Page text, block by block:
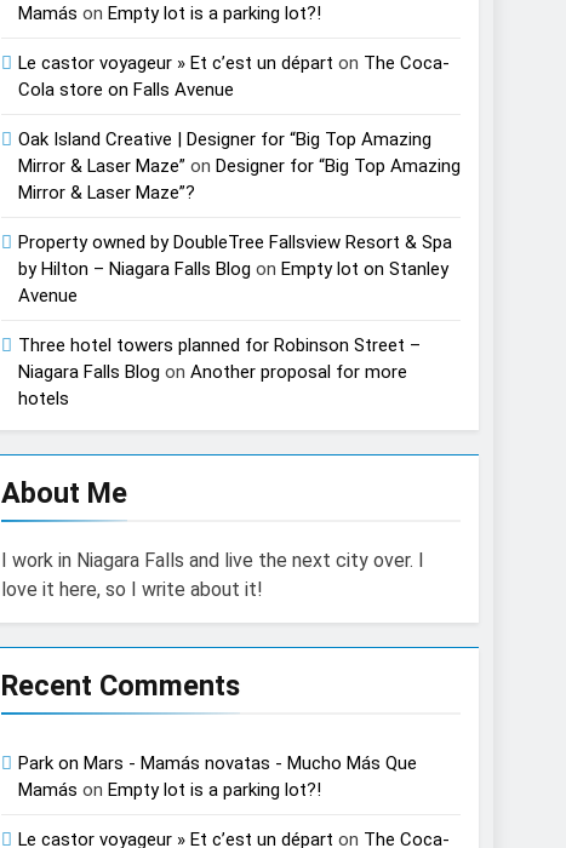
Mamás on Empty lot is a parking lot?!
Le castor voyageur » Et c’est un départ on The Coca-
Cola store on Falls Avenue
Oak Island Creative | Designer for “Big Top Amazing
Mirror & Laser Maze” on Designer for “Big Top Amazing
Mirror & Laser Maze”?
Property owned by DoubleTree Fallsview Resort & Spa
by Hilton – Niagara Falls Blog on Empty lot on Stanley
Avenue
Three hotel towers planned for Robinson Street –
Niagara Falls Blog on Another proposal for more
hotels
About Me
I work in Niagara Falls and live the next city over. I
love it here, so I write about it!
Recent Comments
Park on Mars - Mamás novatas - Mucho Más Que
Mamás on Empty lot is a parking lot?!
Le castor voyageur » Et c’est un départ on The Coca-